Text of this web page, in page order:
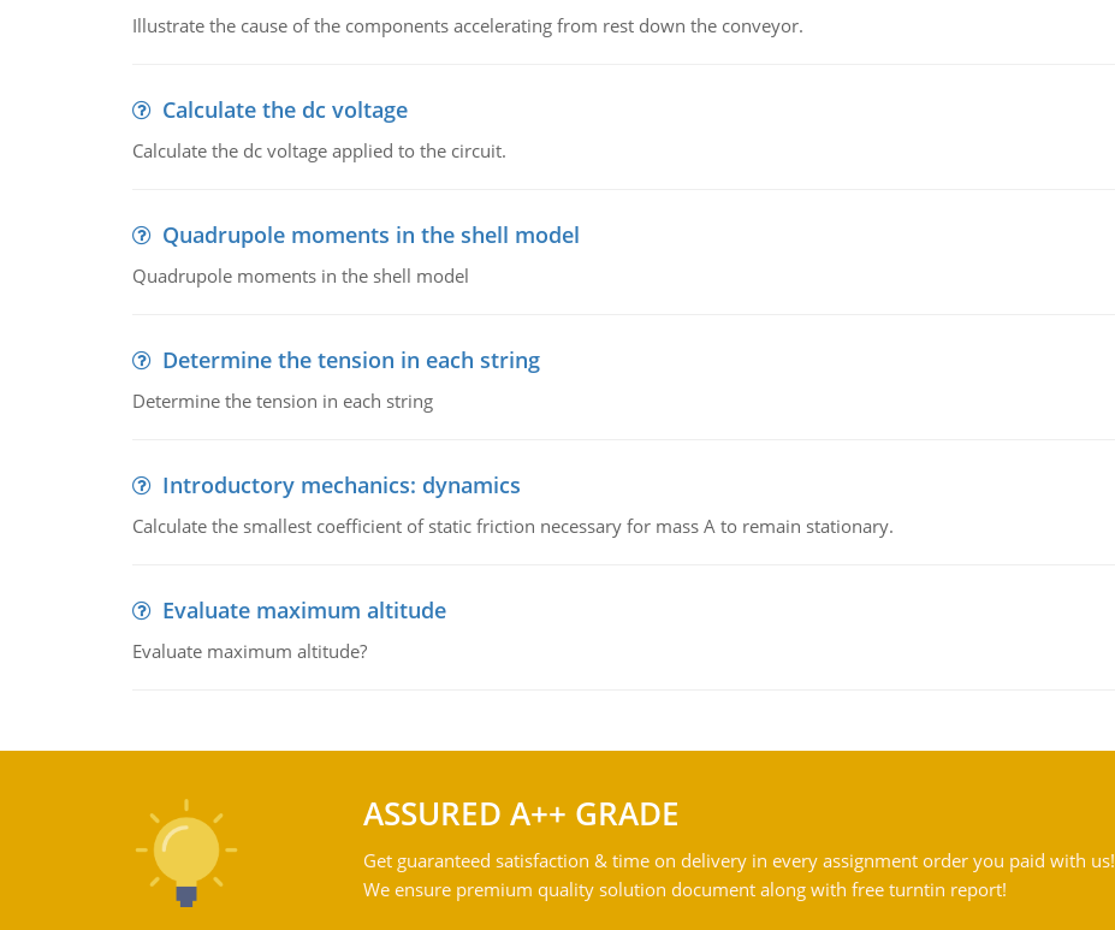
Illustrate the cause of the components accelerating from rest down the conveyor.
Calculate the dc voltage
Calculate the dc voltage applied to the circuit.
Quadrupole moments in the shell model
Quadrupole moments in the shell model
Determine the tension in each string
Determine the tension in each string
Introductory mechanics: dynamics
Calculate the smallest coefficient of static friction necessary for mass A to remain stationary.
Evaluate maximum altitude
Evaluate maximum altitude?
ASSURED A++ GRADE
Get guaranteed satisfaction & time on delivery in every assignment order you paid with us!
We ensure premium quality solution document along with free turntin report!